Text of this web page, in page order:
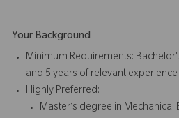
Your Background
Minimum Requirements:
and 5 years of relevant
Highly Preferred:
Master’s degree in